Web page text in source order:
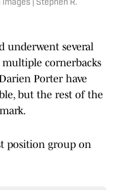
| Stephen R.
underwent several
multiple cornerbacks
Porter have
but the rest of the
position group on